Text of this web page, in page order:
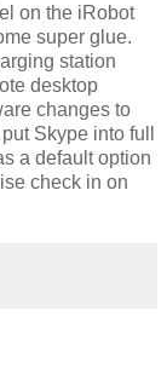
on the iRobot
super glue.
station
desktop
changes to
Skype into full
a default option
check in on